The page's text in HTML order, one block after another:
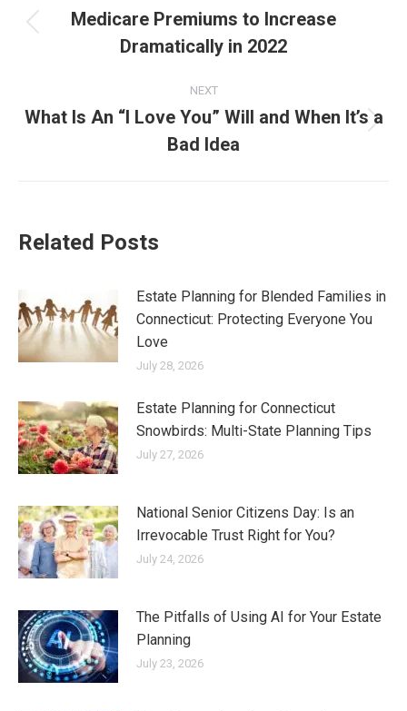
navigation
post:
Medicare Premiums to Increase
Dramatically in 2022
NEXT
post:
What Is An “I Love You” Will and When It’s a
Bad Idea
Related Posts
Estate Planning for Blended Families in
Connecticut: Protecting Everyone You
Love
July 28, 2026
Estate Planning for Connecticut
Snowbirds: Multi-State Planning Tips
July 27, 2026
National Senior Citizens Day: Is an
Irrevocable Trust Right for You?
July 24, 2026
The Pitfalls of Using AI for Your Estate
Planning
July 23, 2026